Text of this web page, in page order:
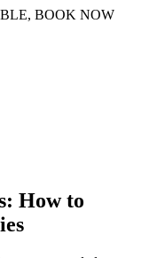
BOOK NOW
How to